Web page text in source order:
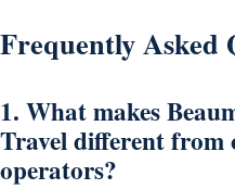
Frequently Asked
1. What makes
Travel different
operators?